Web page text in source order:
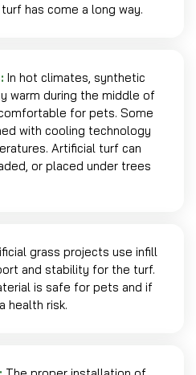
has come a long way.
In hot climates, synthetic
warm during the middle of
for pets. Some
with cooling technology
Artificial turf can
or placed under trees
grass projects use infill
and stability for the turf.
is safe for pets and if
health risk.